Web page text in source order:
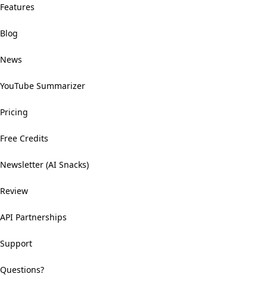
Features
Blog
News
YouTube Summarizer
Pricing
Free Credits
Newsletter (AI Snacks)
Review
API Partnerships
Support
Questions?